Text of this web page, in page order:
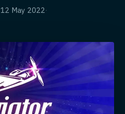
12 May 2022·